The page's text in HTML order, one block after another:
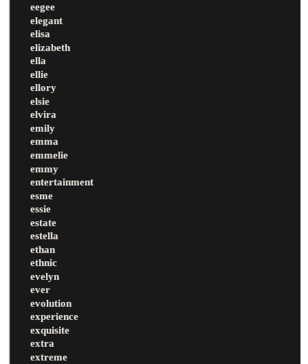
eegee
elegant
elisa
elizabeth
ella
ellie
ellory
elsie
elvira
emily
emma
emmelie
emmy
entertainment
esme
essie
estate
estella
ethan
ethnic
evelyn
ever
evolution
experience
exquisite
extra
extreme